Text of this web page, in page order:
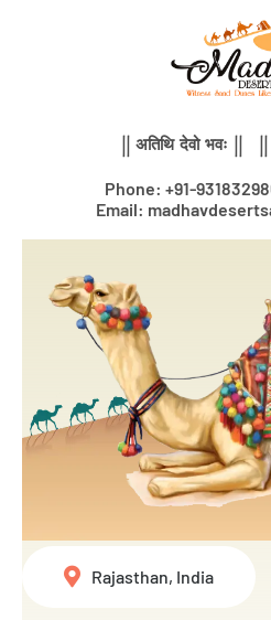
|| अतिथि देवो भवः || ||
Phone: +91-
Email:
Rajasthan, India